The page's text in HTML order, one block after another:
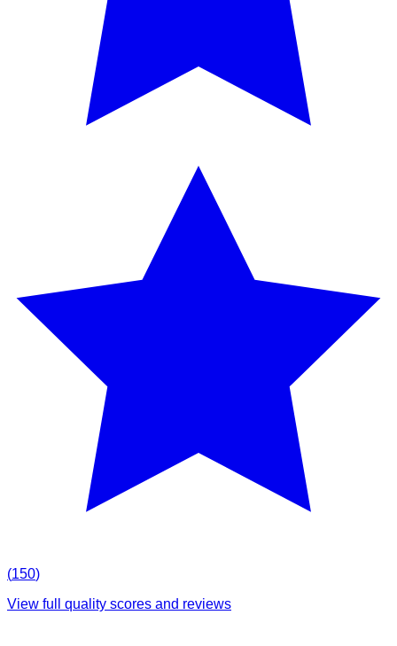
(150)
View full quality scores and reviews